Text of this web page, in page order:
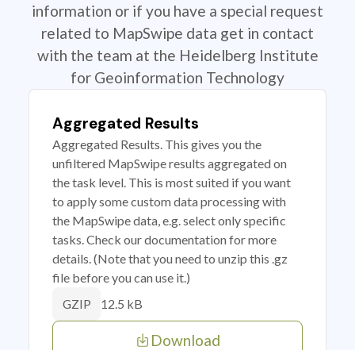
information or if you have a special request
related to MapSwipe data get in contact
with the team at the Heidelberg Institute
for Geoinformation Technology
Aggregated Results
Aggregated Results. This gives you the
unfiltered MapSwipe results aggregated on
the task level. This is most suited if you want
to apply some custom data processing with
the MapSwipe data, e.g. select only specific
tasks. Check our documentation for more
details. (Note that you need to unzip this .gz
file before you can use it.)
GZIP 12.5 kB
Download